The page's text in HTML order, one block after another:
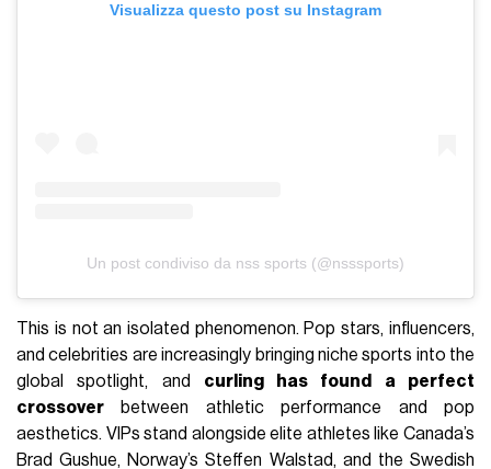
Visualizza questo post su Instagram
Un post condiviso da nss sports (@nsssports)
This is not an isolated phenomenon. Pop stars, influencers,
and celebrities are increasingly bringing niche sports into the
global spotlight, and curling has found a perfect
crossover between athletic performance and pop
aesthetics. VIPs stand alongside elite athletes like Canada’s
Brad Gushue, Norway’s Steffen Walstad, and the Swedish